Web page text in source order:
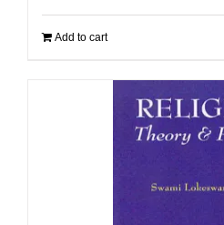
Add to cart